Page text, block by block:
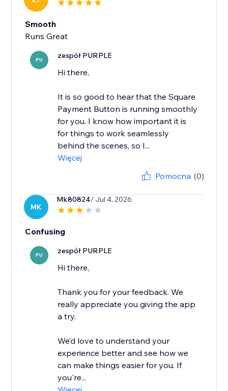
Smooth
Runs Great
PU zespół PURPLE
Hi there,
It is so good to hear that the Square
Payment Button is running smoothly
for you. I know how important it is
for things to work seamlessly
behind the scenes, so I...
Więcej
Pomocna (0)
MK
Mk80824/ Jul 4, 2026
Confusing
PU zespół PURPLE
Hi there,
Thank you for your feedback. We
really appreciate you giving the app
a try.
We’d love to understand your
experience better and see how we
can make things easier for you. If
you're...